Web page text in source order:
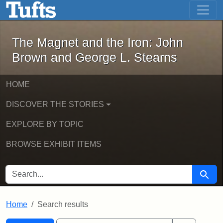
Skip to main content Skip to first result
The Magnet and the Iron: John
The Magnet and the Iron: John
Brown and George L. Stearns
HOME
DISCOVER THE STORIES
EXPLORE BY TOPIC
BROWSE EXHIBIT ITEMS
SEARCH FOR Search
Home Search results